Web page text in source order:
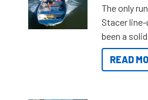
The only
Stacer
been a
decades.
429 all the
READ